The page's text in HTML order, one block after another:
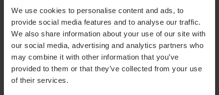
We use cookies to personalise content and ads, to
provide social media features and to analyse our traffic.
We also share information about your use of our site with
our social media, advertising and analytics partners who
may combine it with other information that you’ve
provided to them or that they’ve collected from your use
of their services.
patterns or trends in your practice and refine your
strategy for the future. You may discover that certain
tasks or services can be eliminated to reduce overhead
or you may find ways to capitalize on trends in certain
procedures, like scheduling patients for services that
pair well together.
You can also use this data to set future goals based on
key performance indicators (KPIs). For example, you
might make it a goal to increase patient satisfaction in